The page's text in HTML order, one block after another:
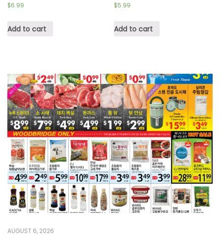
$6.99
Add to cart
$5.99
Add to cart
AUGUST 6, 2026